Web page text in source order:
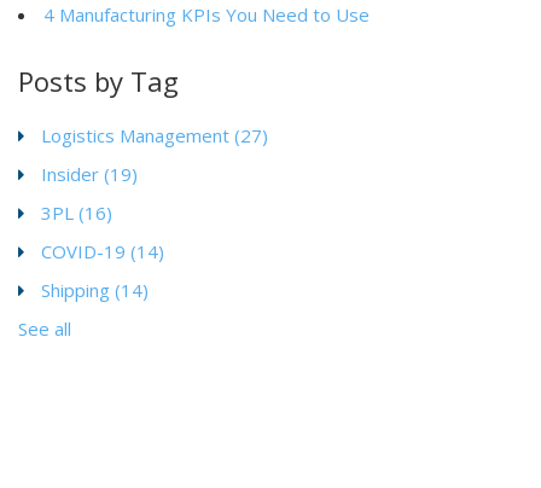
4 Manufacturing KPIs You Need to Use
Posts by Tag
Logistics Management (27)
Insider (19)
3PL (16)
COVID-19 (14)
Shipping (14)
See all